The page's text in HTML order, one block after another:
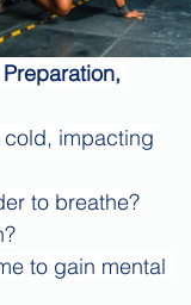
impacting
to breathe?
to gain mental